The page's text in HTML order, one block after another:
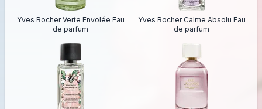
Yves Rocher Verte Envolée Eau
de parfum
Yves Rocher Calme Absolu Eau
de parfum